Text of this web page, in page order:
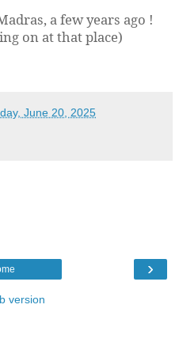
a few years ago !
on at that place)
June 20, 2025
›
version